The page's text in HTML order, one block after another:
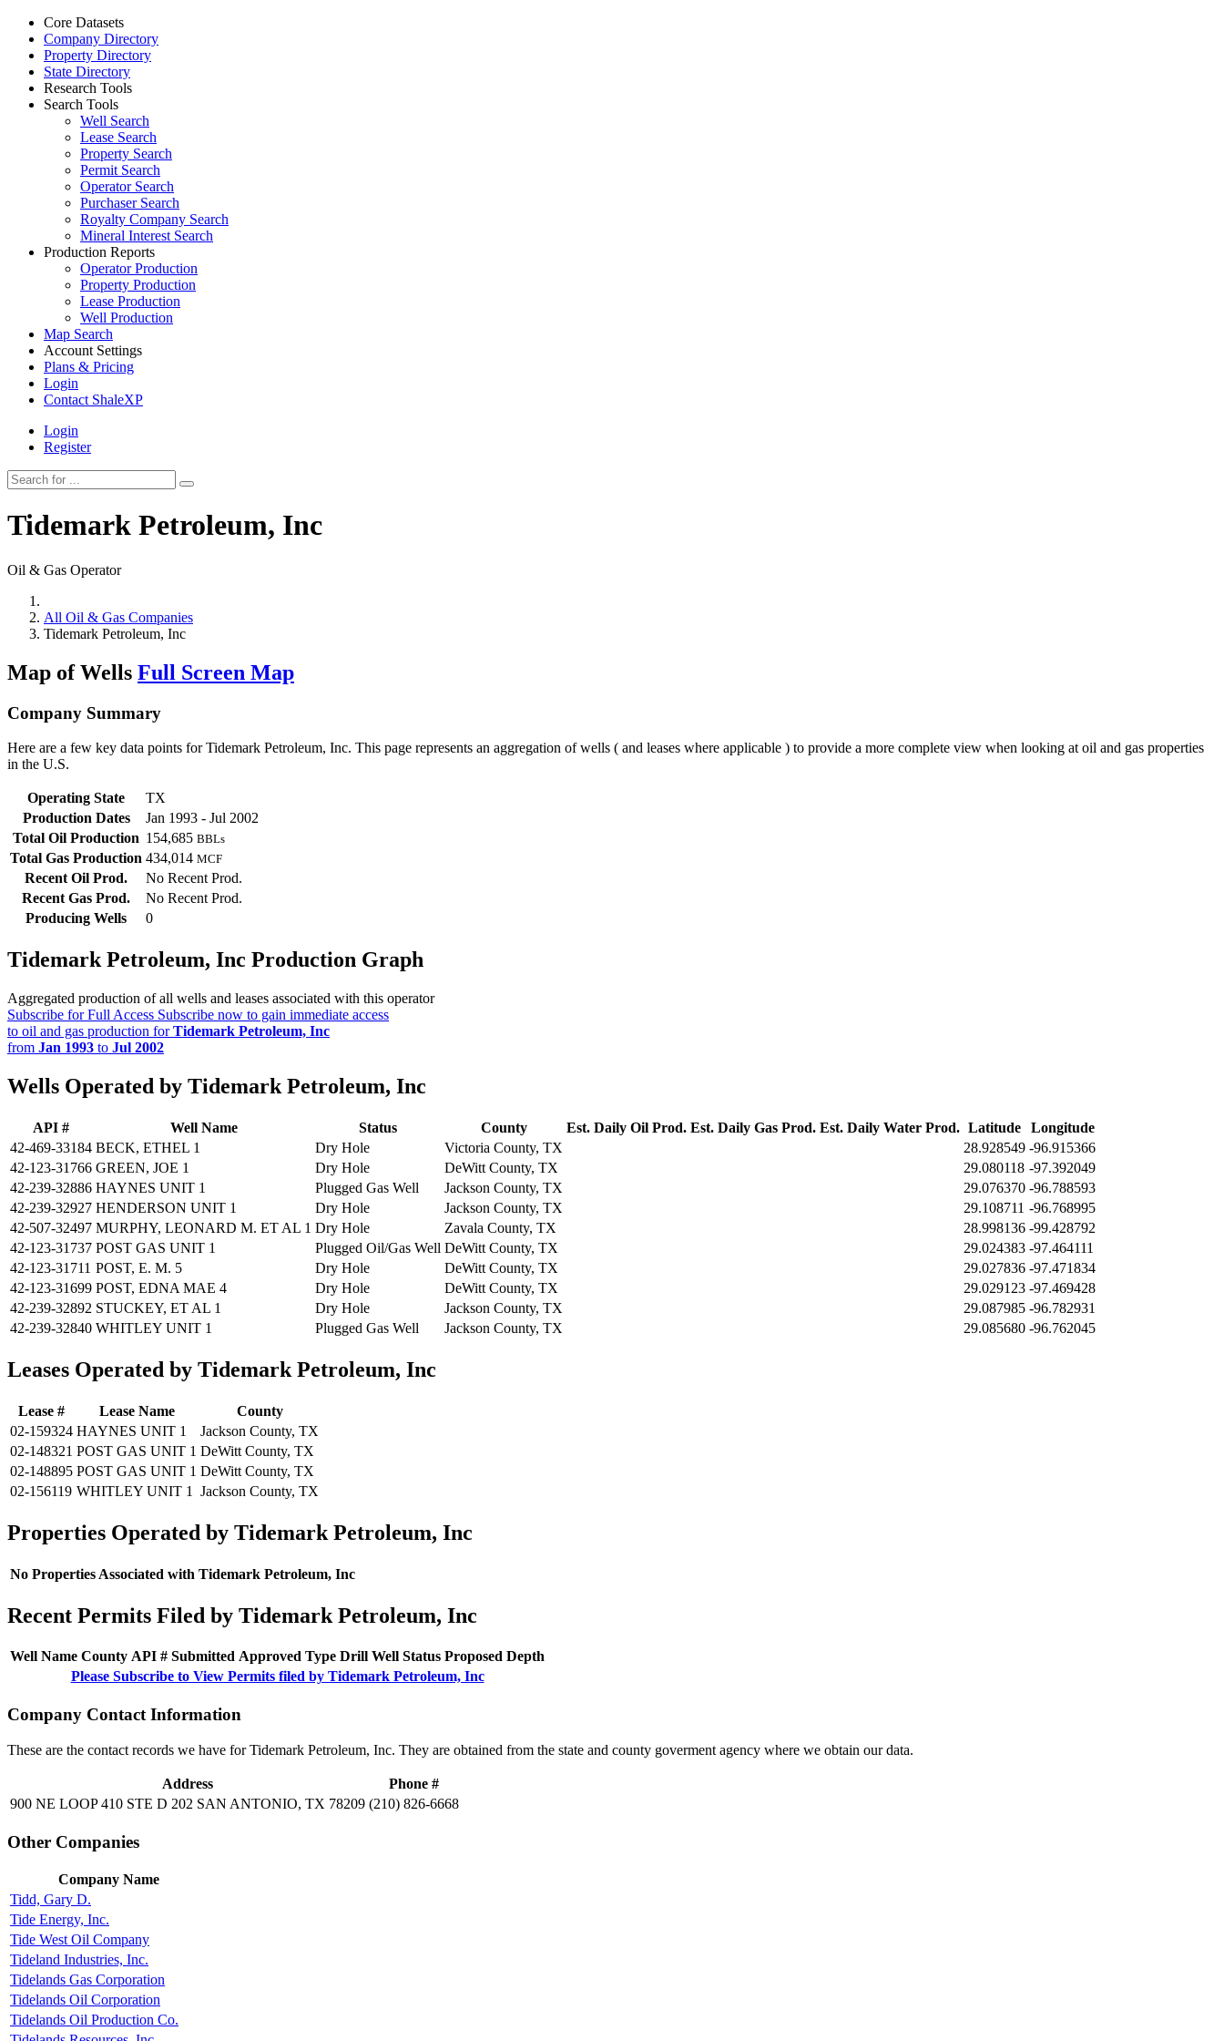
Core Datasets
Company Directory
Property Directory
State Directory
Research Tools
Search Tools
Well Search
Lease Search
Property Search
Permit Search
Operator Search
Purchaser Search
Royalty Company Search
Mineral Interest Search
Production Reports
Operator Production
Property Production
Lease Production
Well Production
Map Search
Account Settings
Plans & Pricing
Login
Contact ShaleXP
Login
Register
Tidemark Petroleum, Inc
Oil & Gas Operator
All Oil & Gas Companies
Tidemark Petroleum, Inc
Map of Wells Full Screen Map
Company Summary
Here are a few key data points for Tidemark Petroleum, Inc. This page represents an aggregation of wells ( and leases where applicable ) to provide a more complete view when looking at oil and gas properties
in the U.S.
Operating State
TX
Production Dates
Jan 1993 - Jul 2002
Total Oil Production 154,685 BBLs
Total Gas Production 434,014 MCF
Recent Oil Prod.
No Recent Prod.
Recent Gas Prod.
No Recent Prod.
Producing Wells
0
Tidemark Petroleum, Inc Production Graph
Aggregated production of all wells and leases associated with this operator
Subscribe for Full Access Subscribe now to gain immediate access
to oil and gas production forTidemark Petroleum, Inc
from Jan 1993 to Jul 2002
Wells Operated by Tidemark Petroleum, Inc
API # Well Name Status County Est. Daily Oil Prod. Est. Daily Gas Prod. Est. Daily Water Prod. Latitude
Longitude
42-469-33184 BECK, ETHEL 1 Dry Hole Victoria County, TX 28.928549 -96.915366
42-123-31766 GREEN, JOE 1 Dry Hole DeWitt County, TX 29.080118 -97.392049
42-239-32886 HAYNES UNIT 1 Plugged Gas Well Jackson County, TX 29.076370 -96.788593
42-239-32927 HENDERSON UNIT 1 Dry Hole Jackson County, TX 29.108711 -96.768995
42-507-32497 MURPHY, LEONARD M. ET AL 1 Dry Hole Zavala County, TX 28.998136 -99.428792
42-123-31737 POST GAS UNIT 1 Plugged Oil/Gas Well DeWitt County, TX 29.024383 -97.464111
42-123-31711 POST, E. M. 5 Dry Hole DeWitt County, TX 29.027836 -97.471834
42-123-31699 POST, EDNA MAE 4 Dry Hole DeWitt County, TX 29.029123 -97.469428
42-239-32892 STUCKEY, ET AL 1 Dry Hole Jackson County, TX 29.087985 -96.782931
42-239-32840 WHITLEY UNIT 1 Plugged Gas Well Jackson County, TX 29.085680 -96.762045
Leases Operated by Tidemark Petroleum, Inc
Lease # Lease Name
County
02-159324 HAYNES UNIT 1
Jackson County, TX
02-148321 POST GAS UNIT 1 DeWitt County, TX
02-148895 POST GAS UNIT 1 DeWitt County, TX
02-156119 WHITLEY UNIT 1 Jackson County, TX
Properties Operated by Tidemark Petroleum, Inc
No Properties Associated with Tidemark Petroleum, Inc
Recent Permits Filed by Tidemark Petroleum, Inc
Well Name County API # Submitted Approved Type Drill Well Status Proposed Depth
Please Subscribe to View Permits filed by Tidemark Petroleum, Inc
Company Contact Information
These are the contact records we have for Tidemark Petroleum, Inc. They are obtained from the state and county goverment agency where we obtain our data.
Address
Phone #
900 NE LOOP 410 STE D 202 SAN ANTONIO, TX 78209 (210) 826-6668
Other Companies
Company Name
Tidd, Gary D.
Tide Energy, Inc.
Tide West Oil Company
Tideland Industries, Inc.
Tidelands Gas Corporation
Tidelands Oil Corporation
Tidelands Oil Production Co.